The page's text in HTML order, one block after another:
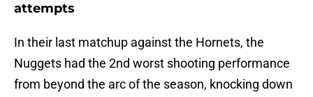
attempts
In their last matchup against the Hornets, the
Nuggets had the 2nd worst shooting performance
from beyond the arc of the season, knocking down